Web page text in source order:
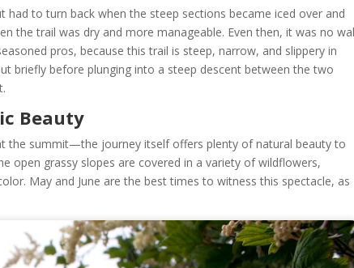
to turn back when the steep sections became iced over and
the trail was dry and more manageable. Even then, it was no
pros, because this trail is steep, narrow, and slippery in
briefly before plunging into a steep descent between the two
Beauty
the summit—the journey itself offers plenty of natural beauty to
open grassy slopes are covered in a variety of wildflowers,
May and June are the best times to witness this spectacle, as